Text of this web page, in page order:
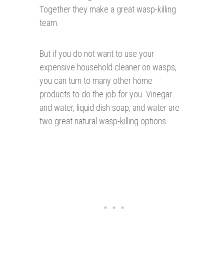
Together they make a great wasp-killing
team.
But if you do not want to use your
expensive household cleaner on wasps,
you can turn to many other home
products to do the job for you. Vinegar
and water, liquid dish soap, and water are
two great natural wasp-killing options.